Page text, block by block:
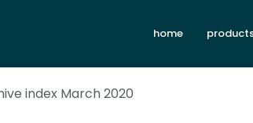
home
index March 2020